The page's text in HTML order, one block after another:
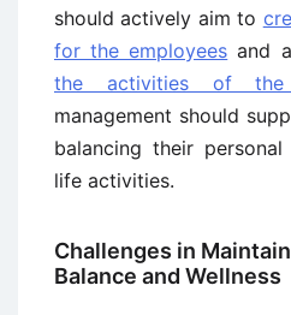
should actively aim to
for the employees and
the activities of the
management should
balancing their
life activities.
Challenges in
Balance and Wellness